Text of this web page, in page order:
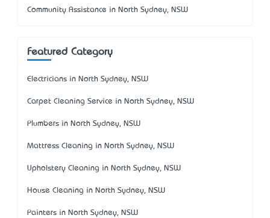
Community Assistance in North Sydney, NSW
Featured Category
Electricians in North Sydney, NSW
Carpet Cleaning Service in North Sydney, NSW
Plumbers in North Sydney, NSW
Mattress Cleaning in North Sydney, NSW
Upholstery Cleaning in North Sydney, NSW
House Cleaning in North Sydney, NSW
Painters in North Sydney, NSW